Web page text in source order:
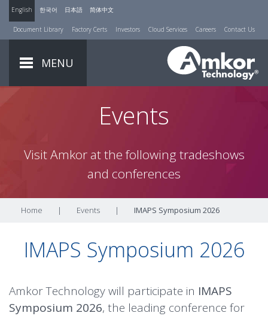
English 한국어 日本語 简体中文
Document Library Factory Certs Investors Cloud Services Careers Contact Us
MENU
Events
Visit Amkor at the following tradeshows
and conferences
Home | Events | IMAPS Symposium 2026
IMAPS Symposium 2026
Amkor Technology will participate in IMAPS
Symposium 2026, the leading conference for